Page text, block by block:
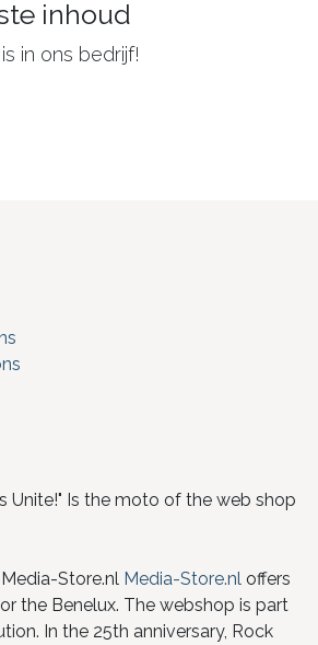
inhoud
in ons bedrijf!
Unite!" Is the moto of the web shop
Store.nl Media-Store.nl offers
the Benelux. The webshop is part
In the 25th anniversary, Rock